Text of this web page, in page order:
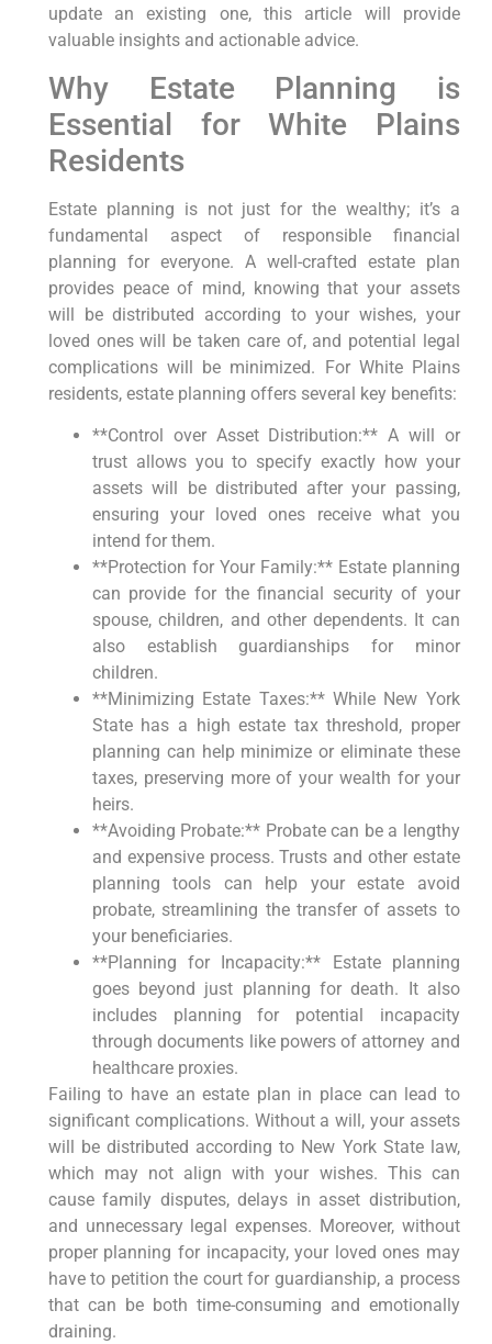
update an existing one, this article will provide
valuable insights and actionable advice.
Why Estate Planning is
Essential for White Plains
Residents
Estate planning is not just for the wealthy; it’s a
fundamental aspect of responsible financial
planning for everyone. A well-crafted estate plan
provides peace of mind, knowing that your assets
will be distributed according to your wishes, your
loved ones will be taken care of, and potential legal
complications will be minimized. For White Plains
residents, estate planning offers several key benefits:
**Control over Asset Distribution:** A will or
trust allows you to specify exactly how your
assets will be distributed after your passing,
ensuring your loved ones receive what you
intend for them.
**Protection for Your Family:** Estate planning
can provide for the financial security of your
spouse, children, and other dependents. It can
also establish guardianships for minor
children.
**Minimizing Estate Taxes:** While New York
State has a high estate tax threshold, proper
planning can help minimize or eliminate these
taxes, preserving more of your wealth for your
heirs.
**Avoiding Probate:** Probate can be a lengthy
and expensive process. Trusts and other estate
planning tools can help your estate avoid
probate, streamlining the transfer of assets to
your beneficiaries.
**Planning for Incapacity:** Estate planning
goes beyond just planning for death. It also
includes planning for potential incapacity
through documents like powers of attorney and
healthcare proxies.
Failing to have an estate plan in place can lead to
significant complications. Without a will, your assets
will be distributed according to New York State law,
which may not align with your wishes. This can
cause family disputes, delays in asset distribution,
and unnecessary legal expenses. Moreover, without
proper planning for incapacity, your loved ones may
have to petition the court for guardianship, a process
that can be both time-consuming and emotionally
draining.